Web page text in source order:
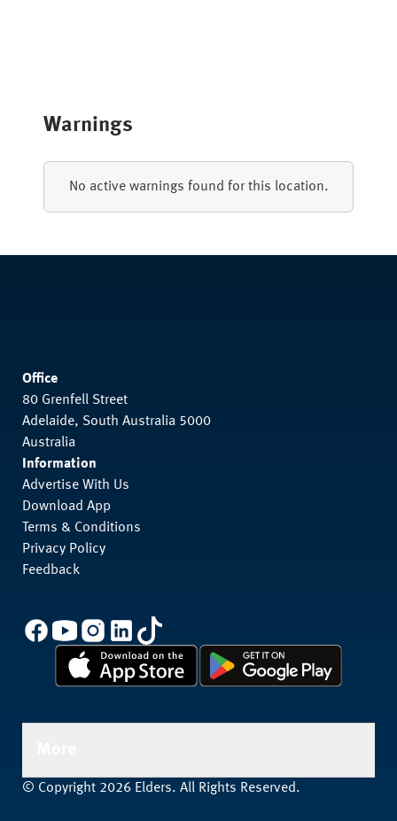
Warnings
No active warnings found for this location.
Office
80 Grenfell Street
Adelaide, South Australia 5000
Australia
Information
Advertise With Us
Download App
Terms & Conditions
Privacy Policy
Feedback
© Copyright 2026 Elders. All Rights Reserved.